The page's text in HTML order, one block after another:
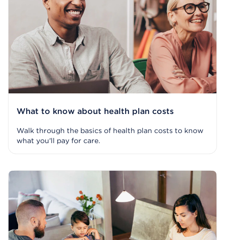
What to know about health plan costs
Walk through the basics of health plan costs to know
what you'll pay for care.